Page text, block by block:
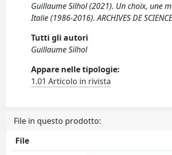
Guillaume Silhol (2021). Un choix, une
Italie (1986-2016). ARCHIVES DE
Tutti gli autori
Guillaume Silhol
Appare nelle tipologie:
1.01 Articolo in rivista
File in questo prodotto:
File